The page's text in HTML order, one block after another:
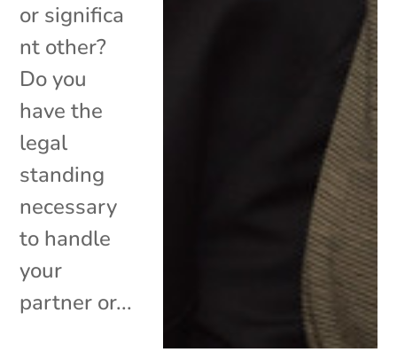
or significa
nt other?
Do you
have the
legal
standing
necessary
to handle
your
partner or...